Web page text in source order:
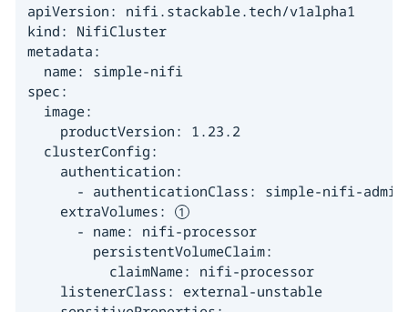
apiVersion: nifi.stackable.tech/v1alpha1
kind: NifiCluster
metadata:
  name: simple-nifi
spec:
  image:
    productVersion: 1.23.2
  clusterConfig:
    authentication:
- authenticationClass: simple-nifi-
    extraVolumes:
      - name: nifi-processor
        persistentVolumeClaim:
          claimName: nifi-processor
    listenerClass: external-unstable